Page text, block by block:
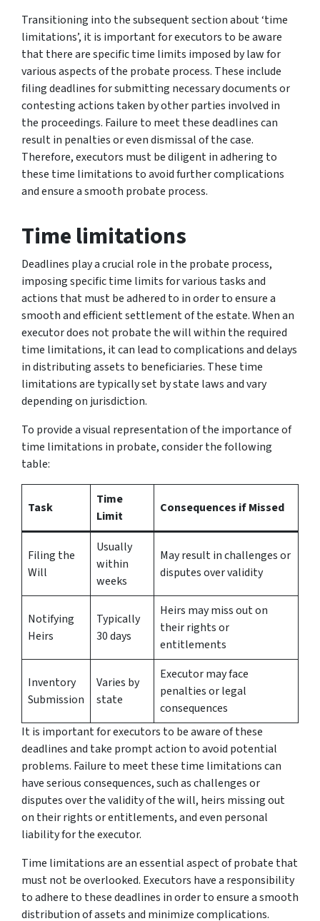
Transitioning into the subsequent section about ‘time
limitations’, it is important for executors to be aware
that there are specific time limits imposed by law for
various aspects of the probate process. These include
filing deadlines for submitting necessary documents or
contesting actions taken by other parties involved in
the proceedings. Failure to meet these deadlines can
result in penalties or even dismissal of the case.
Therefore, executors must be diligent in adhering to
these time limitations to avoid further complications
and ensure a smooth probate process.
Time limitations
Deadlines play a crucial role in the probate process,
imposing specific time limits for various tasks and
actions that must be adhered to in order to ensure a
smooth and efficient settlement of the estate. When an
executor does not probate the will within the required
time limitations, it can lead to complications and delays
in distributing assets to beneficiaries. These time
limitations are typically set by state laws and vary
depending on jurisdiction.
To provide a visual representation of the importance of
time limitations in probate, consider the following
table:
Task
Time
Limit
Consequences if Missed
Filing the
Will
Usually
within
weeks
May result in challenges or
disputes over validity
Notifying
Heirs
Typically
30 days
Heirs may miss out on
their rights or
entitlements
Inventory
Submission
Varies by
state
Executor may face
penalties or legal
consequences
It is important for executors to be aware of these
deadlines and take prompt action to avoid potential
problems. Failure to meet these time limitations can
have serious consequences, such as challenges or
disputes over the validity of the will, heirs missing out
on their rights or entitlements, and even personal
liability for the executor.
Time limitations are an essential aspect of probate that
must not be overlooked. Executors have a responsibility
to adhere to these deadlines in order to ensure a smooth
distribution of assets and minimize complications.